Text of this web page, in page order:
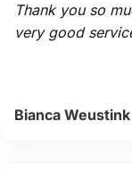
Thank you so
very good
Bianca Weustink